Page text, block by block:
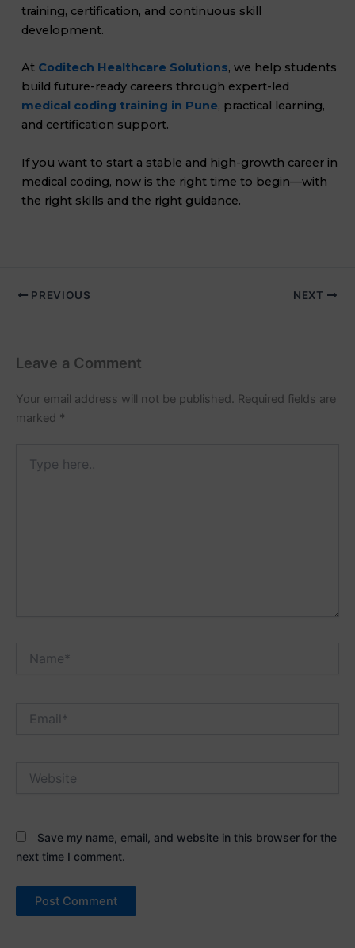
training, certification, and continuous skill
development.
At Coditech Healthcare Solutions, we help students
build future-ready careers through expert-led
medical coding training in Pune, practical learning,
and certification support.
If you want to start a stable and high-growth career in
medical coding, now is the right time to begin—with
the right skills and the right guidance.
PREVIOUS NEXT
Leave a Comment
Your email address will not be published. Required fields are
marked *
here..
Save my name, email, and website in this browser for the
next time I comment.